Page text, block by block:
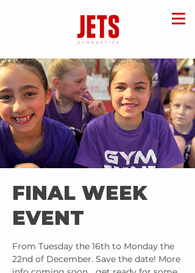
FINAL WEEK
EVENT
From Tuesday the 16th to Monday the
22nd of December. Save the date! More